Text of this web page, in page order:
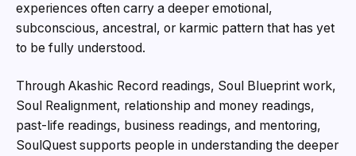
experiences often carry a deeper emotional,
subconscious, ancestral, or karmic pattern that has yet
to be fully understood.
Through Akashic Record readings, Soul Blueprint work,
Soul Realignment, relationship and money readings,
past-life readings, business readings, and mentoring,
SoulQuest supports people in understanding the deeper